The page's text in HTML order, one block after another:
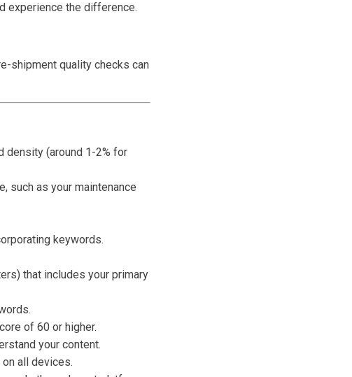
experience the difference.
shipment quality checks can
density (around 1-2% for
such as your maintenance
keywords.
that includes your primary
of 60 or higher.
your content.
all devices.